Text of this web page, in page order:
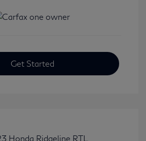
Get Started